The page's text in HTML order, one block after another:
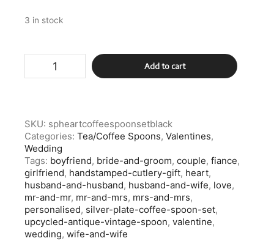
3 in stock
Heart
quantity
Add to cart
SKU: spheartcoffeespoonsetblack
Categories: Tea/Coffee Spoons, Valentines,
Wedding
Tags: boyfriend, bride-and-groom, couple, fiance,
girlfriend, handstamped-cutlery-gift, heart,
husband-and-husband, husband-and-wife, love,
mr-and-mr, mr-and-mrs, mrs-and-mrs,
personalised, silver-plate-coffee-spoon-set,
upcycled-antique-vintage-spoon, valentine,
wedding, wife-and-wife